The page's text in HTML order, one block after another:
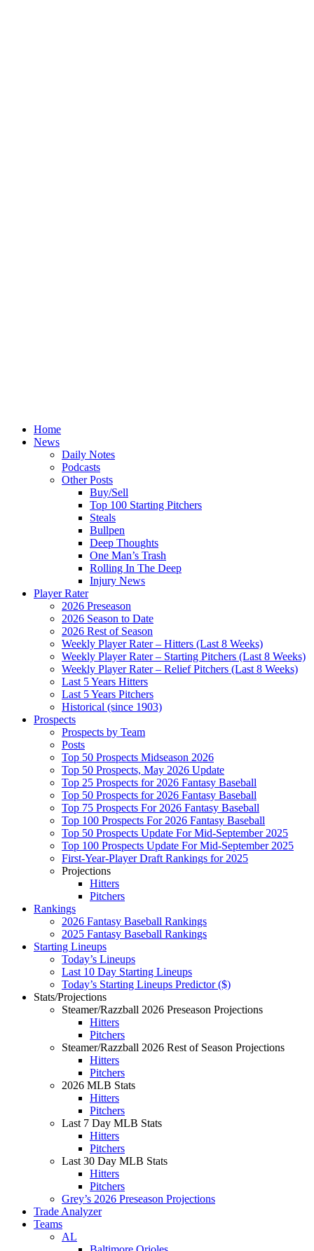
Home
News
Daily Notes
Podcasts
Other Posts
Buy/Sell
Top 100 Starting Pitchers
Steals
Bullpen
Deep Thoughts
One Man’s Trash
Rolling In The Deep
Injury News
Player Rater
2026 Preseason
2026 Season to Date
2026 Rest of Season
Weekly Player Rater – Hitters (Last 8 Weeks)
Weekly Player Rater – Starting Pitchers (Last 8 Weeks)
Weekly Player Rater – Relief Pitchers (Last 8 Weeks)
Last 5 Years Hitters
Last 5 Years Pitchers
Historical (since 1903)
Prospects
Prospects by Team
Posts
Top 50 Prospects Midseason 2026
Top 50 Prospects, May 2026 Update
Top 25 Prospects for 2026 Fantasy Baseball
Top 50 Prospects for 2026 Fantasy Baseball
Top 75 Prospects For 2026 Fantasy Baseball
Top 100 Prospects For 2026 Fantasy Baseball
Top 50 Prospects Update For Mid-September 2025
Top 100 Prospects Update For Mid-September 2025
First-Year-Player Draft Rankings for 2025
Projections
Hitters
Pitchers
Rankings
2026 Fantasy Baseball Rankings
2025 Fantasy Baseball Rankings
Starting Lineups
Today’s Lineups
Last 10 Day Starting Lineups
Today’s Starting Lineups Predictor ($)
Stats/Projections
Steamer/Razzball 2026 Preseason Projections
Hitters
Pitchers
Steamer/Razzball 2026 Rest of Season Projections
Hitters
Pitchers
2026 MLB Stats
Hitters
Pitchers
Last 7 Day MLB Stats
Hitters
Pitchers
Last 30 Day MLB Stats
Hitters
Pitchers
Grey’s 2026 Preseason Projections
Trade Analyzer
Teams
AL